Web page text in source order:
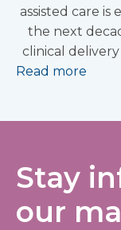
assisted care
the next
clinical
Read more
Stay
our